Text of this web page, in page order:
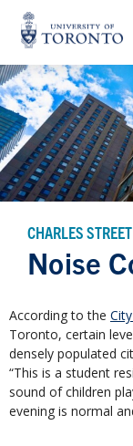
Home
CHARLES STREET
Noise
According to the
Toronto, certain
densely populated
“This is a student
sound of children
evening is normal